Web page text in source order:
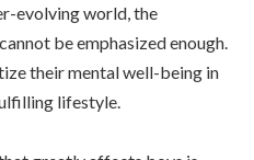
evolving world, the
be emphasized enough.
their mental well-being in
lifestyle.